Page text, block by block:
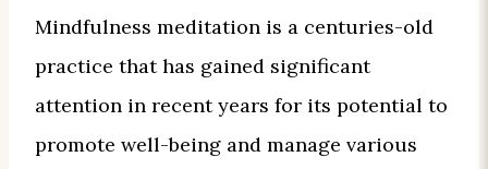
Mindfulness meditation is a centuries-old
practice that has gained significant
attention in recent years for its potential to
promote well-being and manage various